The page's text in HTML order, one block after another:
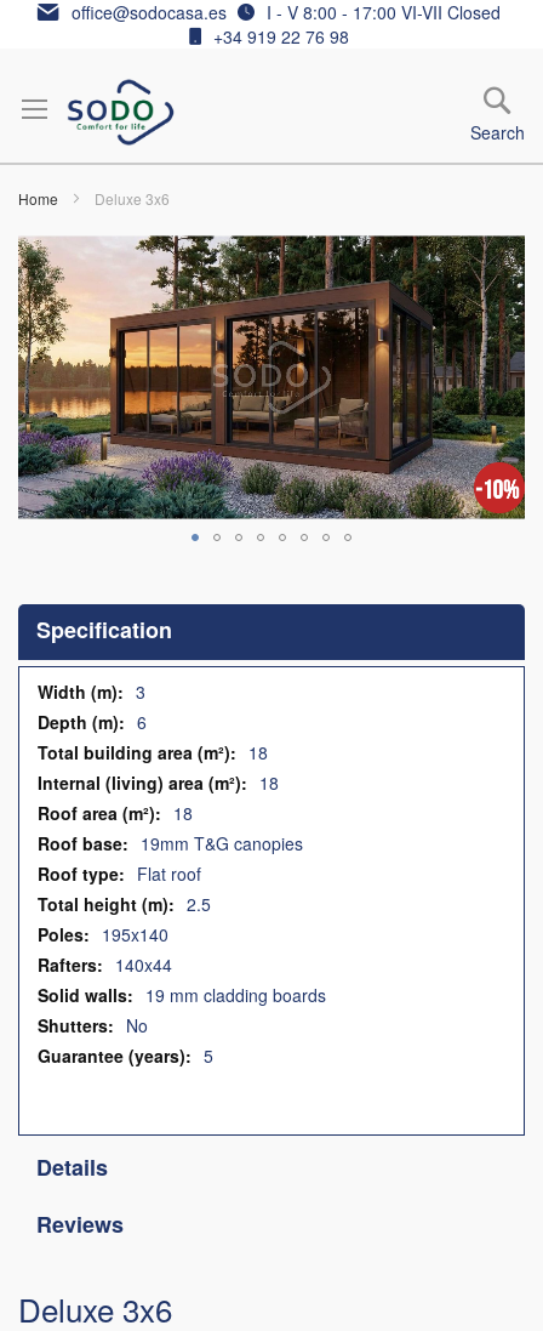
Skip office@sodocasa.es
I - V 8:00 - 17:00 VI-VII Closed
+34 919 22 76 98
Search
Home Deluxe 3x6
Deluxe 3x6
Skip
to
the
end
of
the
images
gallery
the
beginning
of
the
images
gallery
Specification
Specification 3
6
18
18
18
19mm T&G canopies
Flat roof
2.5
195x140
140x44
19 mm cladding boards
No
5
Details
Reviews